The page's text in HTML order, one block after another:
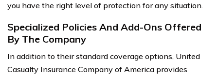
you have the right level of protection for any situation.
Specialized Policies And Add-Ons Offered
By The Company
In addition to their standard coverage options, United
Casualty Insurance Company of America provides